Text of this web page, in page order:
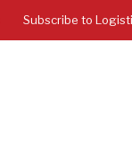
Subscribe to